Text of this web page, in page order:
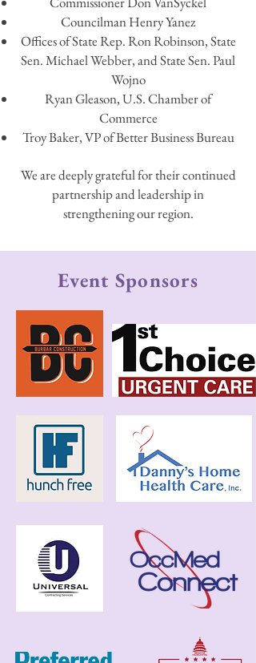
Councilman Henry Yanez
Offices of State Rep. Ron Robinson, State
Sen. Michael Webber, and State Sen. Paul
Wojno
Ryan Gleason, U.S. Chamber of
Commerce
Troy Baker, VP of Better Business Bureau
We are deeply grateful for their continued
partnership and leadership in
strengthening our region.
Event Sponsors